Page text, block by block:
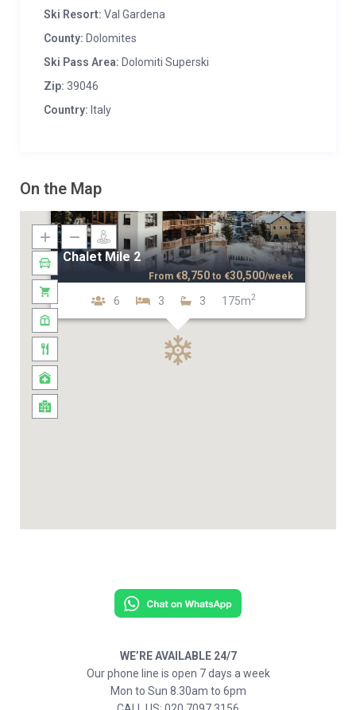
Ski Resort: Val Gardena
County: Dolomites
Ski Pass Area: Dolomiti Superski
Zip: 39046
Country: Italy
On the Map
Chalet Mile 2
6 3 3 175m2
From €8,750 to €30,500/week
WE’RE AVAILABLE 24/7
Our phone line is open 7 days a week
Mon to Sun 8.30am to 6pm